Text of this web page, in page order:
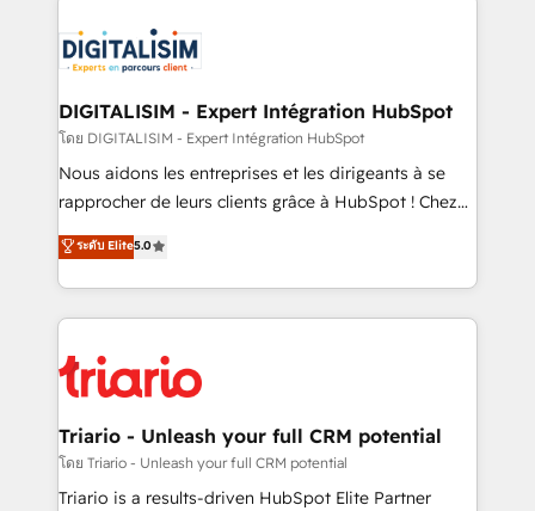
clients.” - Brian Garvey, VP, Solutions Partner
Program, HubSpot.
Implementation partner, we provide expertise to
drive your business forward. Since 2015 we are fully
dedicated to HubSpot and with an experienced
team (50+), we work with reputable companies in
B2B sectors such as manufacturing, SaaS and
business services. We prepare a customized
impact of your digital transformation, including a
detailed financial rationale with a focus on ROI and
embark on a transformational journey that sets your
business up for long-term success. Unlock your
DIGITALISIM - Expert Intégration HubSpot
โดย DIGITALISIM - Expert Intégration HubSpot
Nous aidons les entreprises et les dirigeants à se
rapprocher de leurs clients grâce à HubSpot ! Chez
DIGITALISIM, nous avons l'intime conviction que la
réussite des entreprises passe par l’innovation web,
le marketing digital, et la relation client ! C'est
pourquoi, nos experts sont à la fois capables de
référencement, votre stratégie digitale et le pilotage
et l'intégration d'HubSpot ! Les grandes phases d'un
projet HubSpot avec DIGITALISIM : 🧽 Nettoyage,
migration et intégration des bases de données. 🚀
Développement des interfaces avec vos logiciels
ระดับ Elite5.0
Triario - Unleash your full CRM potential
โดย Triario - Unleash your full CRM potential
Triario is a results-driven HubSpot Elite Partner